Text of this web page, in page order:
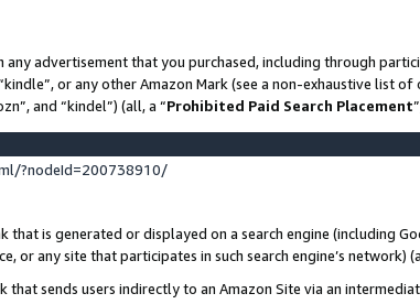
advertisement that you purchased, including through
or any other Amazon Mark (see a non-exhaustive list
and “kindel”) (all, a “Prohibited Paid Search Placement
?nodeId=200738910/
is generated or displayed on a search engine (including
any site that participates in such search engine’s network)
sends users indirectly to an Amazon Site via an